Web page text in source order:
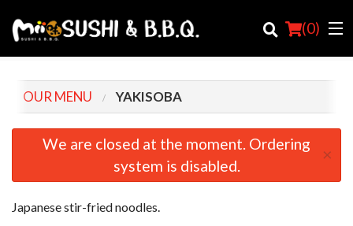
(0)
Order Online
OUR MENU YAKISOBA
We are closed at the moment. Ordering
system is disabled.
×
Japanese stir-fried noodles.